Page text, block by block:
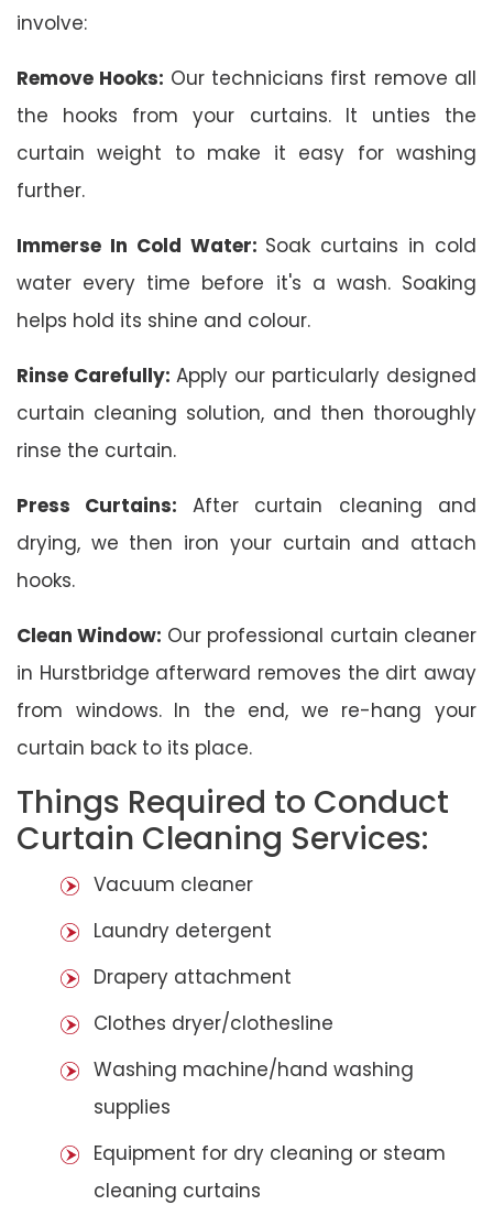
involve:
Remove Hooks: Our technicians first remove all
the hooks from your curtains. It unties the
curtain weight to make it easy for washing
further.
Immerse In Cold Water: Soak curtains in cold
water every time before it's a wash. Soaking
helps hold its shine and colour.
Rinse Carefully: Apply our particularly designed
curtain cleaning solution, and then thoroughly
rinse the curtain.
Press Curtains: After curtain cleaning and
drying, we then iron your curtain and attach
hooks.
Clean Window: Our professional curtain cleaner
in Hurstbridge afterward removes the dirt away
from windows. In the end, we re-hang your
curtain back to its place.
Things Required to Conduct
Curtain Cleaning Services:
Vacuum cleaner
Laundry detergent
Drapery attachment
Clothes dryer/clothesline
Washing machine/hand washing
supplies
Equipment for dry cleaning or steam
cleaning curtains